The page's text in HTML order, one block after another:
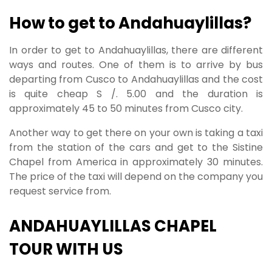
How to get to Andahuaylillas?
In order to get to Andahuaylillas, there are different
ways and routes. One of them is to arrive by bus
departing from Cusco to Andahuaylillas and the cost
is quite cheap S /. 5.00 and the duration is
approximately 45 to 50 minutes from Cusco city.
Another way to get there on your own is taking a taxi
from the station of the cars and get to the Sistine
Chapel from America in approximately 30 minutes.
The price of the taxi will depend on the company you
request service from.
ANDAHUAYLILLAS CHAPEL
TOUR WITH US